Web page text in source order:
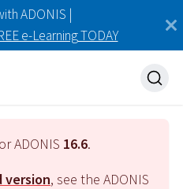
ADONIS |
e-Learning TODAY
ADONIS 16.6.
version, see the ADONIS